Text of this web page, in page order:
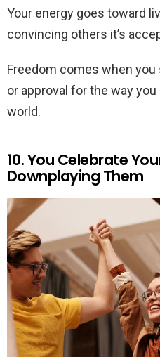
Your energy goes toward
convincing others it’s
Freedom comes when
or approval for the way
world.
10. You Celebrate
Downplaying Them